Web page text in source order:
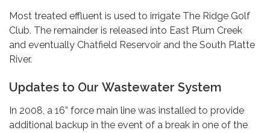
Most treated effluent is used to irrigate The Ridge Golf
Club. The remainder is released into East Plum Creek
and eventually Chatfield Reservoir and the South Platte
River.
Updates to Our Wastewater System
In 2008, a 16” force main line was installed to provide
additional backup in the event of a break in one of the